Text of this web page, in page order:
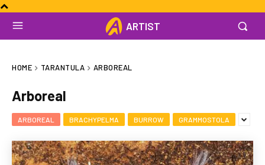
ARTIST
HOME TARANTULA ARBOREAL
Arboreal
ARBOREAL BRACHYPELMA BURROW GRAMMOSTOLA